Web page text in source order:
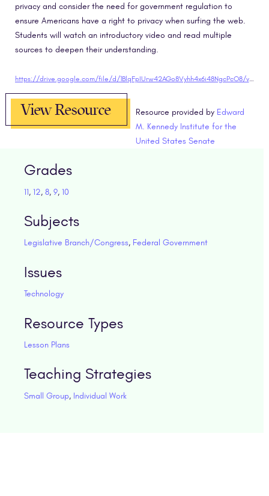
privacy and consider the need for government regulation to
ensure Americans have a right to privacy when surfing the web.
Students will watch an introductory video and read multiple
sources to deepen their understanding.
https://drive.google.com/file/d/1BlqFpIUrw42AGo8Vyhh4x6i48NgcPcO8/view?usp=sharing"target="blank
View Resource Resource provided by Edward
M. Kennedy Institute for the
United States Senate
Grades
11, 12, 8, 9, 10
Subjects
Legislative Branch/Congress, Federal Government
Issues
Technology
Resource Types
Lesson Plans
Teaching Strategies
Small Group, Individual Work